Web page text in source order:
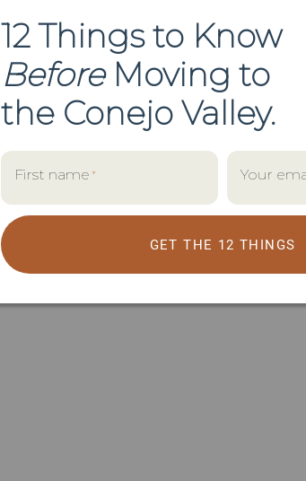
12 Things to Know
Before Moving to
the Conejo Valley.
First name * Your
GET THE 12 THINGS